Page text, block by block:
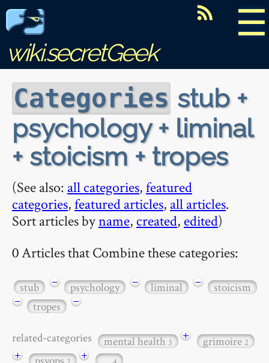
☰
wiki.secretGeek
Categories stub +
psychology + liminal
+ stoicism + tropes
(See also: all categories,featured
categories,featured articles, all articles.
Sort articles byname, created, edited)
0 Articles that Combine these categories:
stub − psychology − liminal −
stoicism
−
tropes −
related-categories mental health3 + grimoire2
+ +